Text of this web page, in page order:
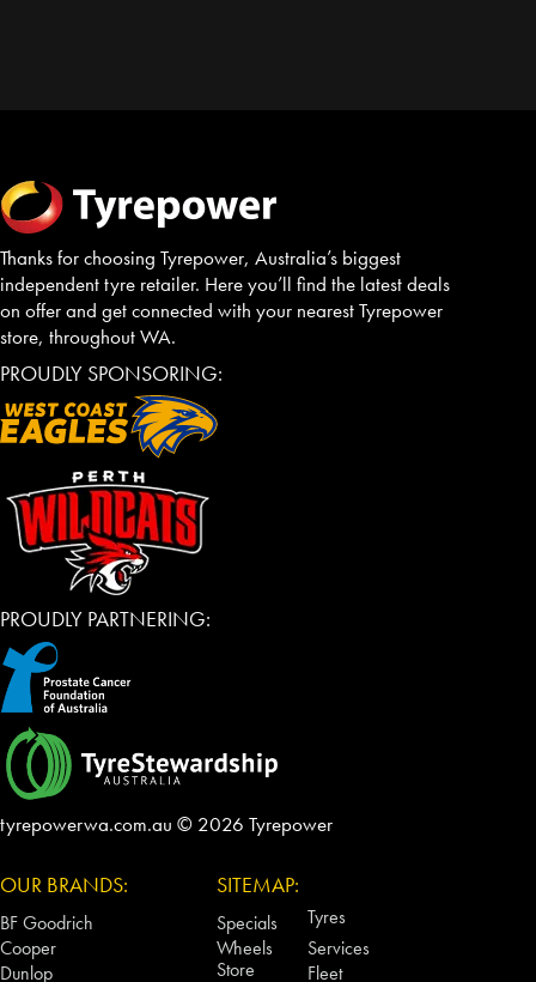
Thanks for choosing Tyrepower, Australia’s biggest
independent tyre retailer. Here you’ll find the latest deals
on offer and get connected with your nearest Tyrepower
store, throughout WA.
PROUDLY SPONSORING:
PROUDLY PARTNERING:
tyrepowerwa.com.au © 2026 Tyrepower
OUR BRANDS:
BF Goodrich
Cooper
Dunlop
SITEMAP:
Specials
Tyres
Wheels
Services
Store
Fleet